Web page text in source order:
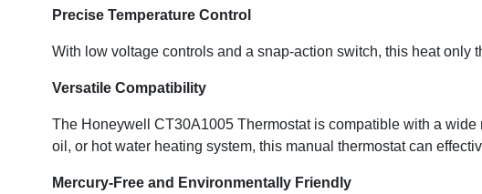
Precise Temperature Control
With low voltage controls and a snap-action switch, this heat only
Versatile Compatibility
The Honeywell CT30A1005 Thermostat is compatible with a
oil, or hot water heating system, this manual thermostat can
Mercury-Free and Environmentally Friendly